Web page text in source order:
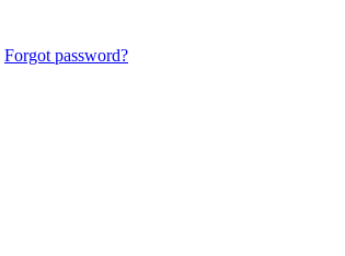
Forgot password?